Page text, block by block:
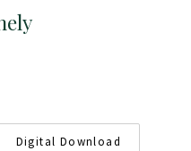
Digital Download